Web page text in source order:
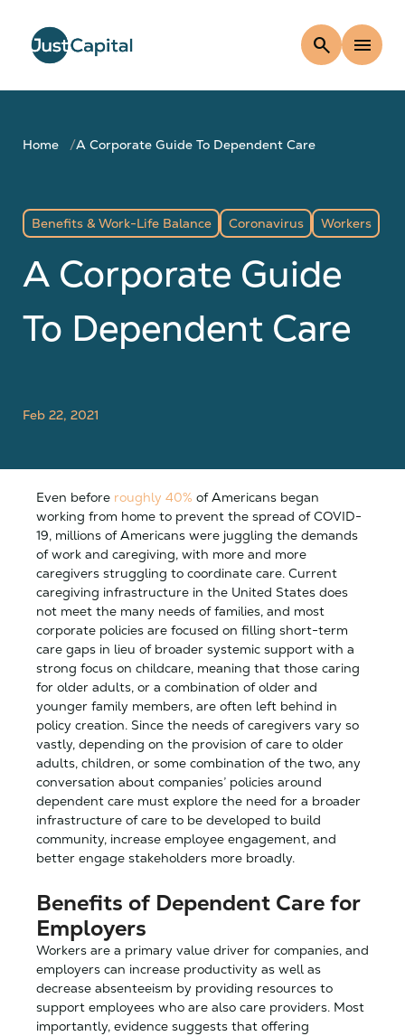
search menu
Home A Corporate Guide To Dependent Care
Benefits & Work-Life Balance Coronavirus Workers
A Corporate Guide
To Dependent Care
Feb 22, 2021
Even before roughly 40% of Americans began
working from home to prevent the spread of COVID-
19, millions of Americans were juggling the demands
of work and caregiving, with more and more
caregivers struggling to coordinate care. Current
caregiving infrastructure in the United States does
not meet the many needs of families, and most
corporate policies are focused on filling short-term
care gaps in lieu of broader systemic support with a
strong focus on childcare, meaning that those caring
for older adults, or a combination of older and
younger family members, are often left behind in
policy creation. Since the needs of caregivers vary so
vastly, depending on the provision of care to older
adults, children, or some combination of the two, any
conversation about companies’ policies around
dependent care must explore the need for a broader
infrastructure of care to be developed to build
community, increase employee engagement, and
better engage stakeholders more broadly.
Benefits of Dependent Care for
Employers
Workers are a primary value driver for companies, and
employers can increase productivity as well as
decrease absenteeism by providing resources to
support employees who are also care providers. Most
importantly, evidence suggests that offering